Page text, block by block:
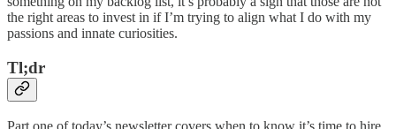
the right areas to invest in if I’m trying to align what I do with my
passions and innate curiosities.
Tl;dr
Part one of today’s newsletter covers when to know it’s time to hire